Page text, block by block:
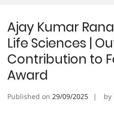
Ajay Kumar
Life Sciences |
Contribution to
Award
Published on 29/09/2025 by